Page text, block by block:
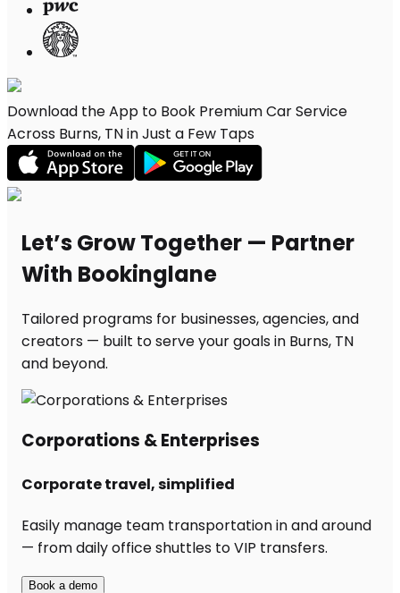
Download the App to Book Premium Car Service
Across Burns, TN in Just a Few Taps
Let’s Grow Together — Partner
With Bookinglane
Tailored programs for businesses, agencies, and
creators — built to serve your goals in Burns, TN
and beyond.
Corporations & Enterprises
Corporate travel, simplified
Easily manage team transportation in and around
— from daily office shuttles to VIP transfers.
Book a demo